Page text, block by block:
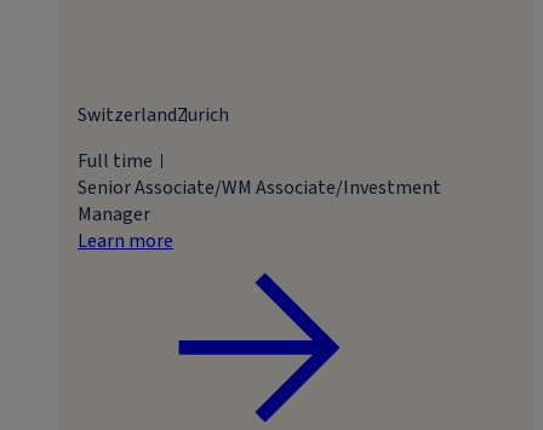
SwitzerlandZurich
Full time
Senior Associate/WM Associate/Investment
Manager
Learn more